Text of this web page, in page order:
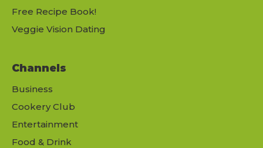
Free Recipe Book!
Veggie Vision Dating
Channels
Business
Cookery Club
Entertainment
Food & Drink